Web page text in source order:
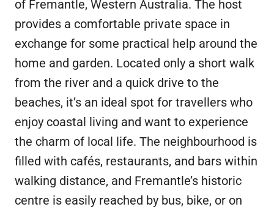
of Fremantle, Western Australia. The host
provides a comfortable private space in
exchange for some practical help around the
home and garden. Located only a short walk
from the river and a quick drive to the
beaches, it’s an ideal spot for travellers who
enjoy coastal living and want to experience
the charm of local life. The neighbourhood is
filled with cafés, restaurants, and bars within
walking distance, and Fremantle’s historic
centre is easily reached by bus, bike, or on